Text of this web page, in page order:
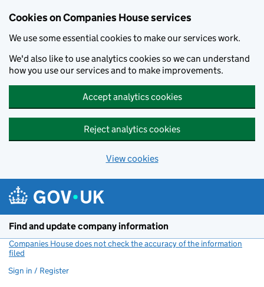
Cookies on Companies House services
We use some essential cookies to make our services work.
We'd also like to use analytics cookies so we can understand
how you use our services and to make improvements.
Accept analytics cookies
Reject analytics cookies
View cookies
Find and update company information
Companies House does not check the accuracy of the information
filed
Sign in / Register